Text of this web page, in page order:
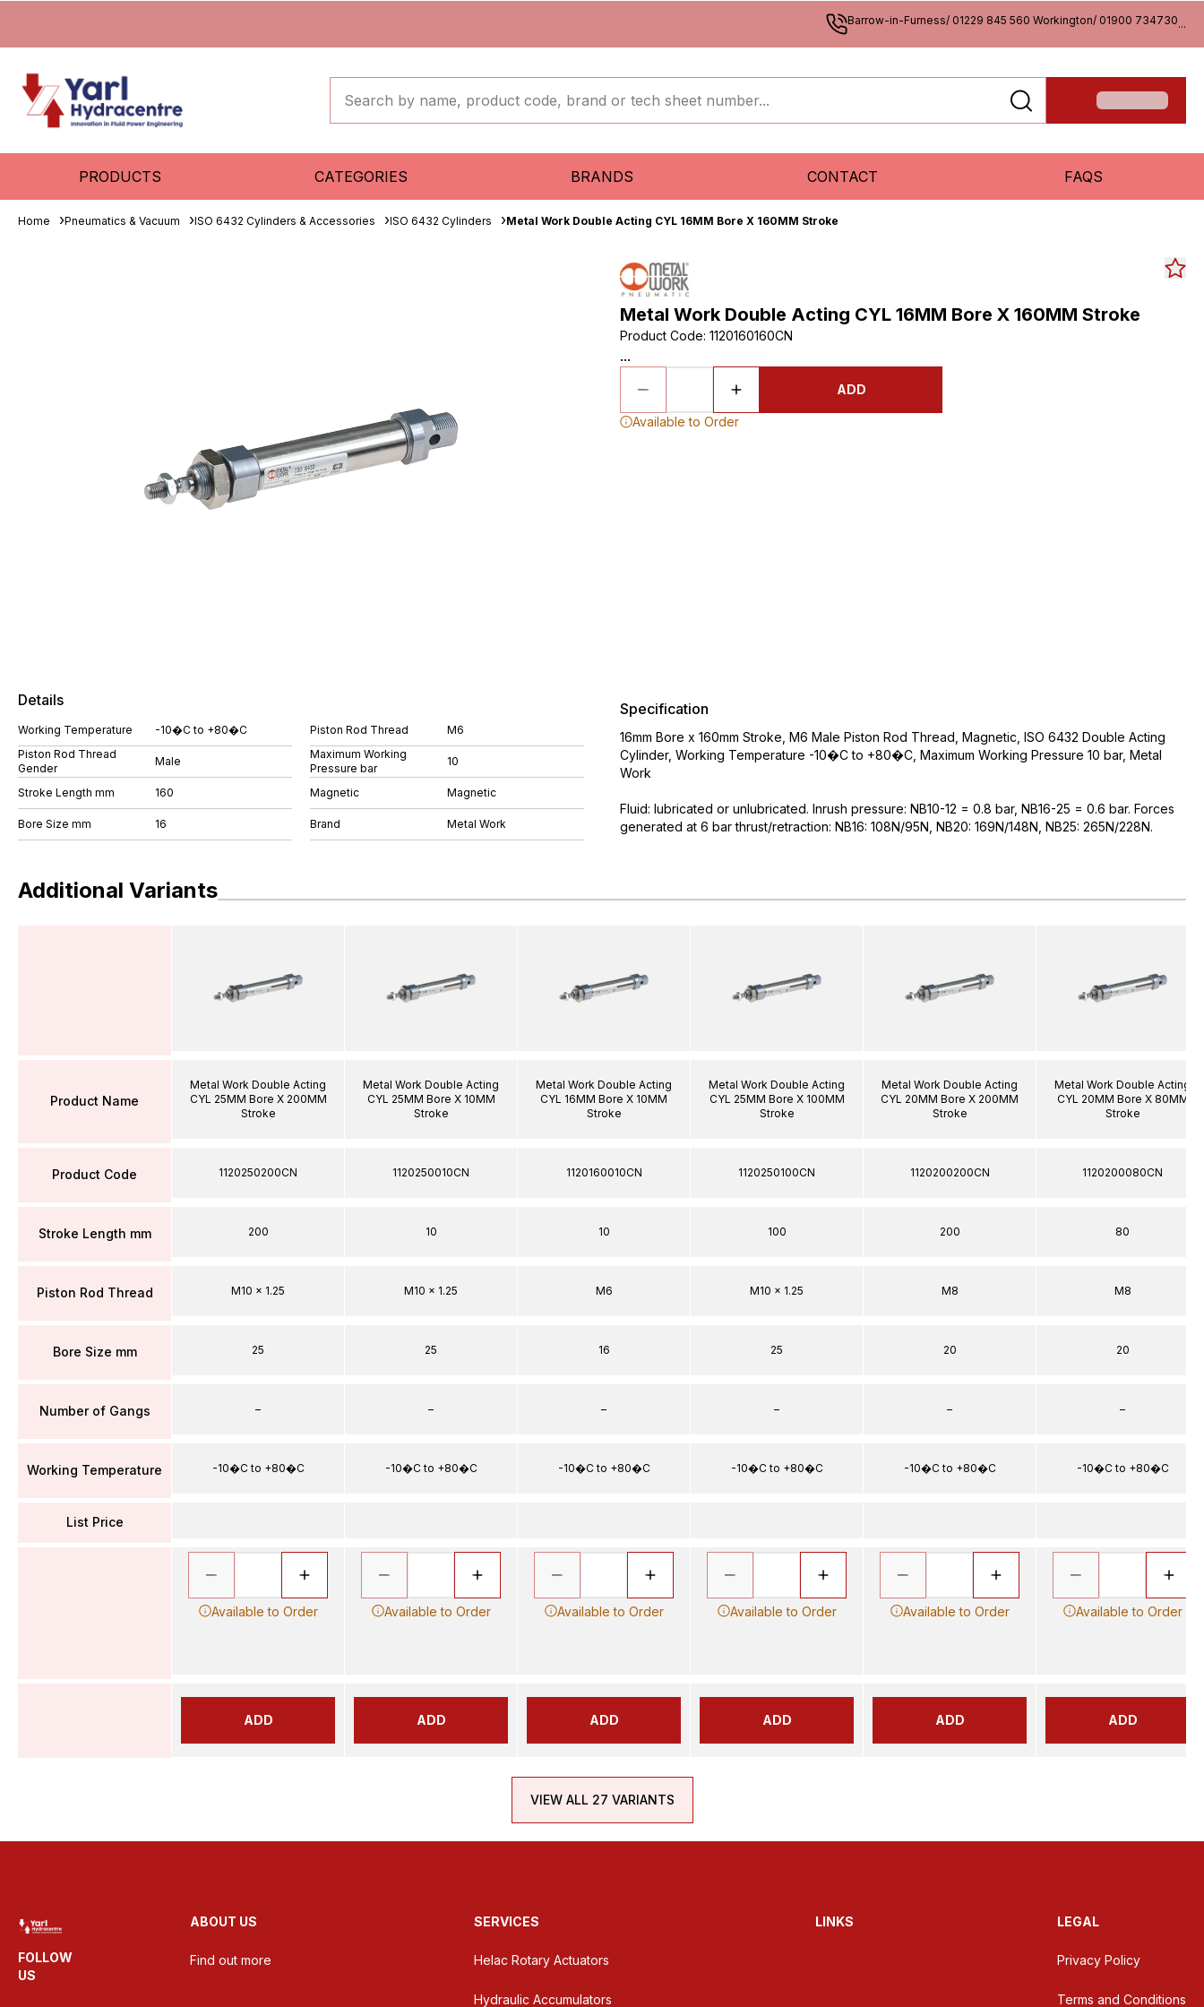
Barrow-in-Furness/ 01229 845 560 Workington/ 01900 734730...
PRODUCTS CATEGORIES BRANDS CONTACT FAQS
Home Pneumatics & Vacuum ISO 6432 Cylinders & Accessories ISO 6432 Cylinders Metal Work Double Acting CYL 16MM Bore X 160MM Stroke
Metal Work Double Acting CYL 16MM Bore X 160MM Stroke
Product Code: 1120160160CN
...
ADD
Available to Order
Details
Working Temperature
-10�C to +80�C
Piston Rod Thread
Gender
Male
Stroke Length mm 160
Bore Size mm 16
Piston Rod Thread
M6
Maximum Working
Pressure bar
10
Magnetic Magnetic
Brand Metal Work
Specification
16mm Bore x 160mm Stroke, M6 Male Piston Rod Thread, Magnetic, ISO 6432 Double Acting
Cylinder, Working Temperature -10�C to +80�C, Maximum Working Pressure 10 bar, Metal
Work
Fluid: lubricated or unlubricated. Inrush pressure: NB10-12 = 0.8 bar, NB16-25 = 0.6 bar. Forces
generated at 6 bar thrust/retraction: NB16: 108N/95N, NB20: 169N/148N, NB25: 265N/228N.
Additional Variants
Product Name
Product Code
Stroke Length mm
Piston Rod Thread
Bore Size mm
Number of Gangs
Working Temperature
List Price
Metal Work Double Acting
CYL 25MM Bore X 200MM
Stroke
1120250200CN
200
M10 x 1.25
25
–
-10�C to +80�C
Available to Order
ADD
Metal Work Double Acting
CYL 25MM Bore X 10MM
Stroke
1120250010CN
10
M10 x 1.25
25
–
-10�C to +80�C
Available to Order
ADD
Metal Work Double Acting
CYL 16MM Bore X 10MM
Stroke
1120160010CN
10
M6
16
–
-10�C to +80�C
Available to Order
ADD
Metal Work Double Acting
CYL 25MM Bore X 100MM
Stroke
1120250100CN
100
M10 x 1.25
25
–
-10�C to +80�C
Available to Order
ADD
Metal Work Double Acting
CYL 20MM Bore X 200MM
Stroke
1120200200CN
200
M8
20
–
-10�C to +80�C
Available to Order
ADD
Metal Work Double Acting
CYL 20MM Bore X 80MM
Stroke
1120200080CN
80
M8
20
–
-10�C to +80�C
Available to Order
ADD
VIEW ALL 27 VARIANTS
FOLLOW
US
ABOUT US
Find out more
SERVICES
Helac Rotary Actuators
Hydraulic Accumulators
LINKS LEGAL
Privacy Policy
Terms and Conditions